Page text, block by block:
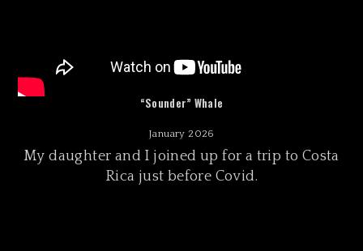
“Sounder” Whale
January 2026
My daughter and I joined up for a trip to Costa
Rica just before Covid.